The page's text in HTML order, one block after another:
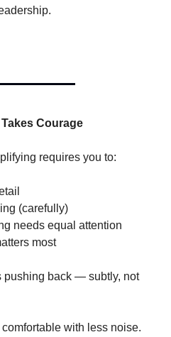
Courage
requires you to:
(carefully)
needs equal attention
most
pushing back — subtly, not
with less noise.